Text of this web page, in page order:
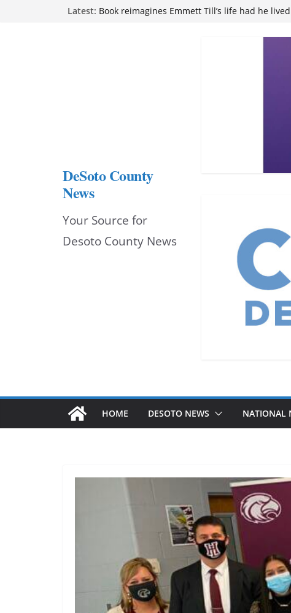
Latest: Northwest Mississippi Community College
Book reimagines Emmett Till’s life had he lived
Hernando chamber to mark Elite Eyecare’s
DeSoto Family Theatre shares photos as
DeSoto County
News
Your Source for
Desoto County News
HOME DESOTO NEWS NATIONAL